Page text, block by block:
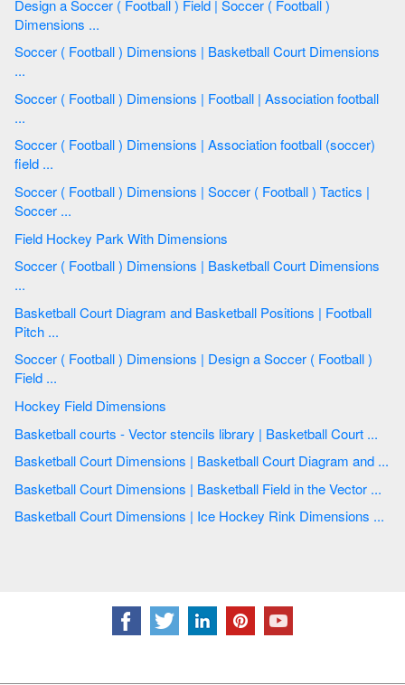
Design a Soccer ( Football ) Field | Soccer ( Football )
Dimensions ...
Soccer ( Football ) Dimensions | Basketball Court Dimensions
...
Soccer ( Football ) Dimensions | Football | Association football
...
Soccer ( Football ) Dimensions | Association football (soccer)
field ...
Soccer ( Football ) Dimensions | Soccer ( Football ) Tactics |
Soccer ...
Field Hockey Park With Dimensions
Soccer ( Football ) Dimensions | Basketball Court Dimensions
...
Basketball Court Diagram and Basketball Positions | Football
Pitch ...
Soccer ( Football ) Dimensions | Design a Soccer ( Football )
Field ...
Hockey Field Dimensions
Basketball courts - Vector stencils library | Basketball Court ...
Basketball Court Dimensions | Basketball Court Diagram and ...
Basketball Court Dimensions | Basketball Field in the Vector ...
Basketball Court Dimensions | Ice Hockey Rink Dimensions ...